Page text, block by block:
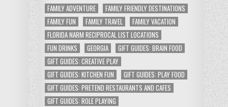
FAMILY ADVENTURE
FAMILY FRIENDLY DESTINATIONS
FAMILY FUN
FAMILY TRAVEL
FAMILY VACATION
FLORIDA NARM RECIPROCAL LIST LOCATIONS
FUN DRINKS
GEORGIA
GIFT GUIDES: BRAIN FOOD
GIFT GUIDES: CREATIVE PLAY
GIFT GUIDES: KITCHEN FUN
GIFT GUIDES: PLAY FOOD
GIFT GUIDES: PRETEND RESTAURANTS AND CAFES
GIFT GUIDES: ROLE PLAYING